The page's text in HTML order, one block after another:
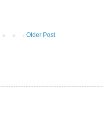
Older Post